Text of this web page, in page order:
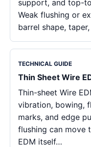
support, and top-
Weak flushing or
barrel shape,
TECHNICAL GUIDE
Thin Sheet Wire
Thin-sheet Wire
vibration, bowing,
marks, and edge
flushing can move
EDM itself…